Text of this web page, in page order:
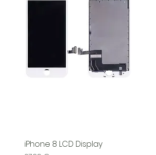
iPhone 8 LCD Display